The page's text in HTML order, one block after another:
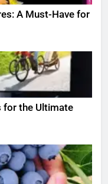
A Must-Have for
for the Ultimate